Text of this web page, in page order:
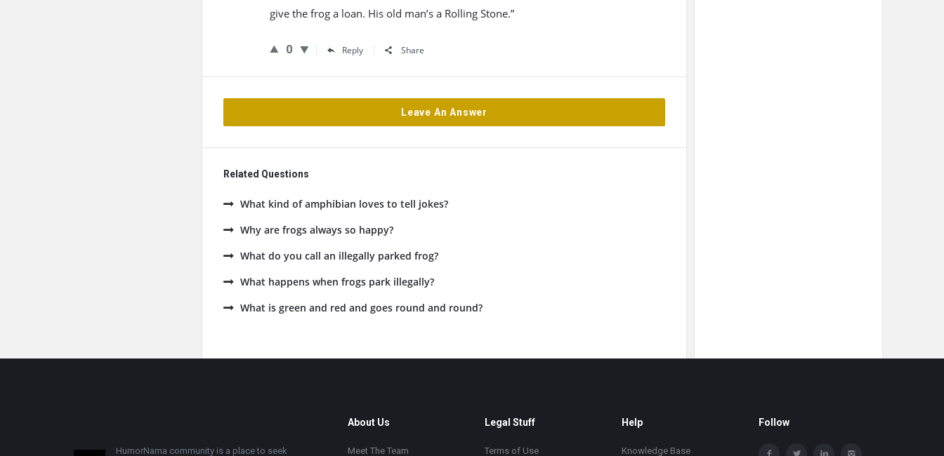
give the frog a loan. His old man’s a Rolling Stone.”
0 Reply Share
Leave An Answer
Related Questions
What kind of amphibian loves to tell jokes?
Why are frogs always so happy?
What do you call an illegally parked frog?
What happens when frogs park illegally?
What is green and red and goes round and round?
HumorNama community is a place to seek
About Us
Meet The Team
Legal Stuff
Terms of Use
Help
Knowledge Base
Follow